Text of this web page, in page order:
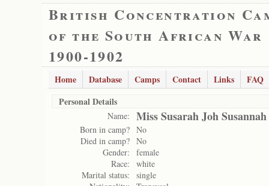
British Concentration
of the South African War
1900-1902
Home Database Camps Contact Links
FAQ
Personal Details
Name: Miss Susarah Joh
Born in camp? No
Died in camp? No
Gender:
female
Race:
white
Marital status:
single